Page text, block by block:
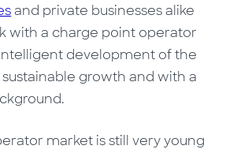
and private businesses alike
with a charge point operator
development of the
growth and with a
market is still very young